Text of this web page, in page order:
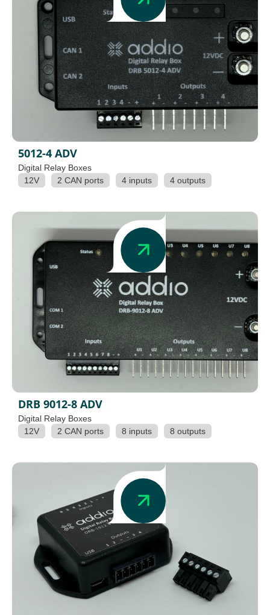
5012-4 ADV
Digital Relay Boxes
12V
2 CAN ports 4 inputs 4 outputs
DRB 9012-8 ADV
Digital Relay Boxes
12V
2 CAN ports 8 inputs 8 outputs